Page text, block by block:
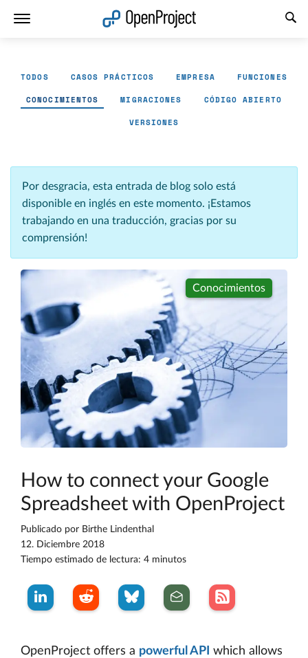
TODOS CASOS PRÁCTICOS EMPRESA FUNCIONES
CONOCIMIENTOS MIGRACIONES CÓDIGO ABIERTO
VERSIONES
Por desgracia, esta entrada de blog solo está
disponible en inglés en este momento. ¡Estamos
trabajando en una traducción, gracias por su
comprensión!
Conocimientos
How to connect your Google
Spreadsheet with OpenProject
Publicado por Birthe Lindenthal
12. Diciembre 2018
Tiempo estimado de lectura: 4 minutos
OpenProject offers a powerful API which allows
Abrir vínculo en un nuevo panel